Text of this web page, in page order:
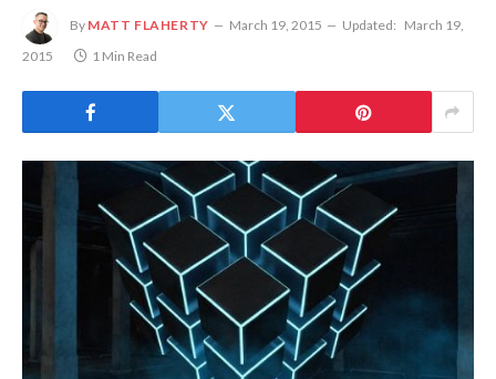
By MATT FLAHERTY March 19, 2015 Updated: March 19,
2015
1 Min Read